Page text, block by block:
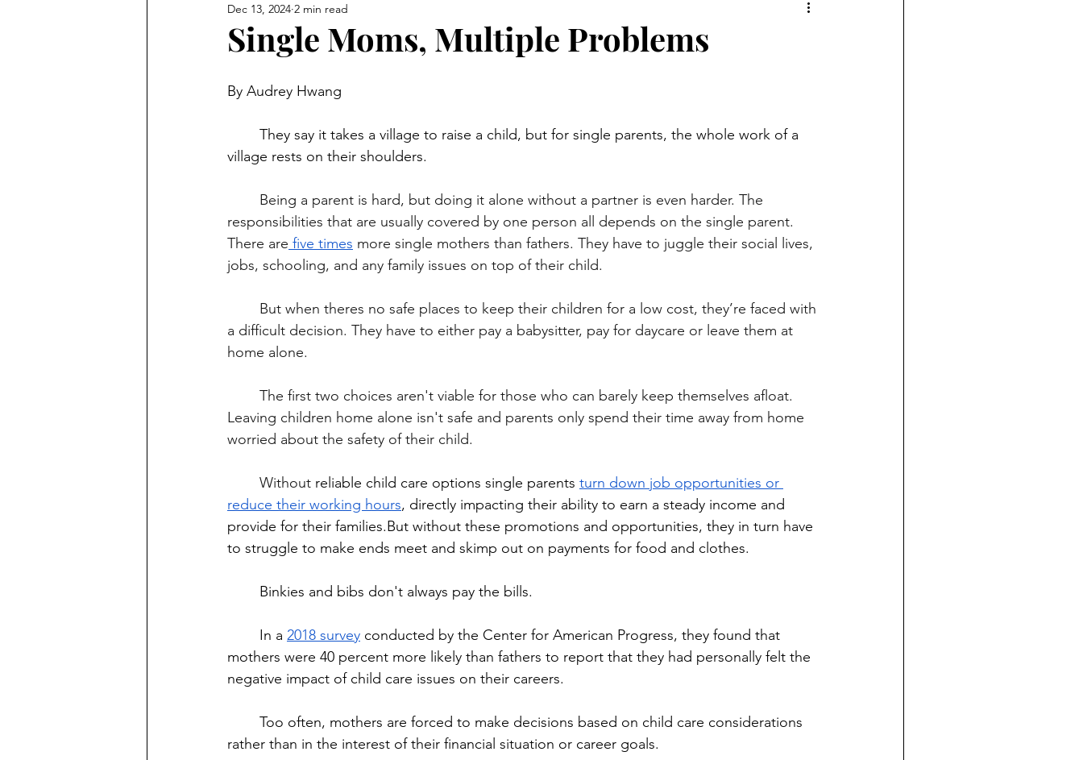
Single Moms, Multiple Problems
Dec 13, 2024 2 min read
By Audrey Hwang
village rests on their shoulders.
responsibilities that are usually covered by one person all depends on the single parent.
There are five times more single mothers than fathers. They have to juggle their social lives,
jobs, schooling, and any family issues on top of their child.
a difficult decision. They have to either pay a babysitter, pay for daycare or leave them at
home alone.
Leaving children home alone isn't safe and parents only spend their time away from home
worried about the safety of their child.
	Without
reliable child care options single parents turn down job opportunities or
reduce their working hours, directly impacting their ability to earn a steady income and
provide for their families.But without these promotions and opportunities, they in turn have
to struggle to make ends meet and skimp out on payments for food and clothes.
	Binkies and bibs don't always pay the bills.
	In a
2018 survey conducted by the Center for American Progress, they found that
mothers were 40 percent more likely than fathers to report that they had personally felt the
negative impact of child care issues on their careers.
rather than in the interest of their financial situation or career goals.